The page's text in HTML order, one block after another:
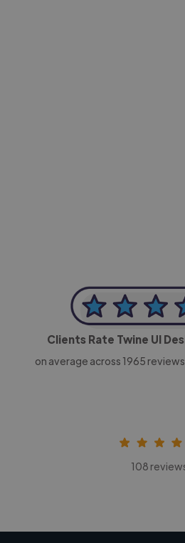
Clients Rate Twine UI
on average across 1965
108